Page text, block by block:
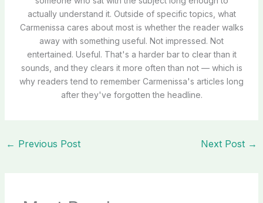
actually understand it. Outside of specific topics, what
Carmenissa cares about most is whether the reader walks
away with something useful. Not impressed. Not
entertained. Useful. That's a harder bar to clear than it
sounds, and they clears it more often than not — which is
why readers tend to remember Carmenissa's articles long
after they've forgotten the headline.
← Previous Post Next Post →